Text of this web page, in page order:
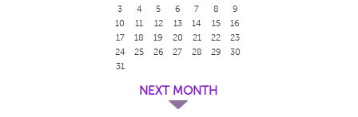
3
4 5 6 7 8
9
10
11 12 13 14 15
16
17
18 19 20 21 22
23
24
25 26 27 28 29
30
31
NEXT MONTH